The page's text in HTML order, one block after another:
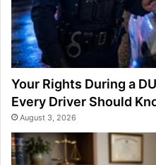
Your Rights During a
Every Driver Should
August 3, 2026